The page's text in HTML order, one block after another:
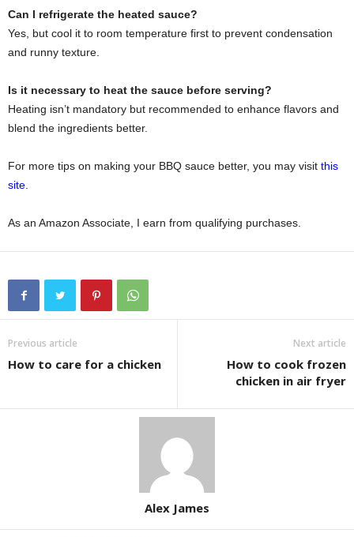
Can I refrigerate the heated sauce?
Yes, but cool it to room temperature first to prevent condensation
and runny texture.
Is it necessary to heat the sauce before serving?
Heating isn’t mandatory but recommended to enhance flavors and
blend the ingredients better.
For more tips on making your BBQ sauce better, you may visit this
site
As an Amazon Associate, I earn from qualifying purchases.
Previous article
How to care for a chicken
Next article
How to cook frozen
chicken in air fryer
Alex James